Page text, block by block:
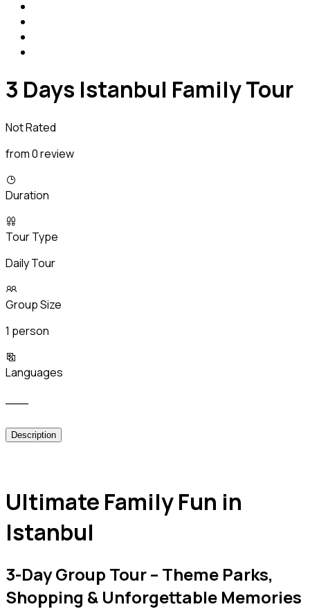
3 Days Istanbul Family Tour
Not Rated
from 0 review
Duration
Tour Type
Daily Tour
Group Size
1 person
Languages
Description
Ultimate Family Fun in
Istanbul
3-Day Group Tour – Theme Parks,
Shopping & Unforgettable Memories